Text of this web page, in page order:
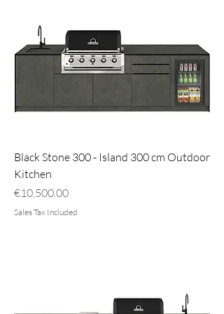
Black Stone 300 - Island 300 cm Outdoor
Kitchen
Price
€10,500.00
Sales Tax Included